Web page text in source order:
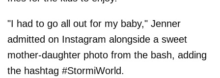
"I had to go all out for my baby," Jenner
admitted on Instagram alongside a sweet
mother-daughter photo from the bash, adding
the hashtag #StormiWorld.